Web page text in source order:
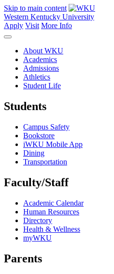
Skip to main content
Western Kentucky University
Apply Visit More Info
About WKU
Academics
Admissions
Athletics
Student Life
Students
Campus Safety
Bookstore
iWKU Mobile App
Dining
Transportation
Faculty/Staff
Academic Calendar
Human Resources
Directory
Health & Wellness
myWKU
Parents